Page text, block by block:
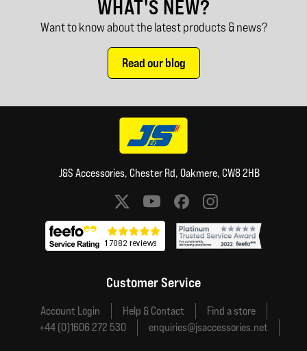
WHAT'S NEW?
Want to know about the latest products & news?
Read our blog
J&S Accessories, Chester Rd, Oakmere, CW8 2HB
Social media links
Customer Service
Account Login Help & Contact
Find a store
+44 (0)1606 272 530
enquiries@jsaccessories.net